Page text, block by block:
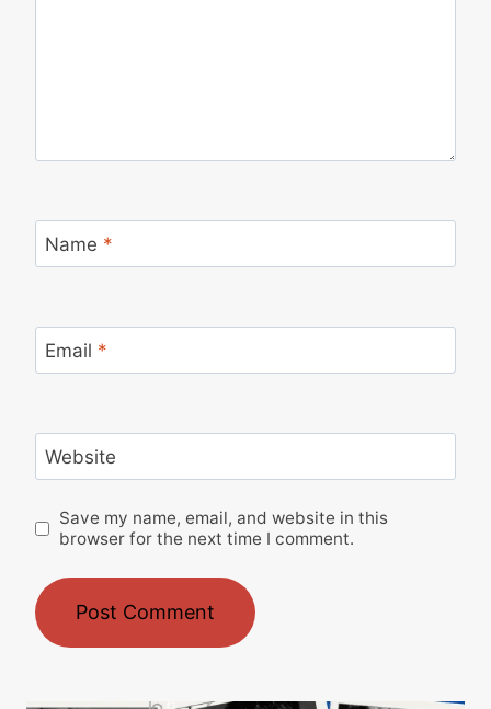
Name *
Email *
Website
Save my name, email, and website in this
browser for the next time I comment.